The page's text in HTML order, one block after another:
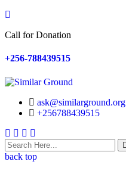
Call for Donation
+256-788439515
ask@similarground.org
+256788439515
Facebook
Linkedin
Youtube
back top